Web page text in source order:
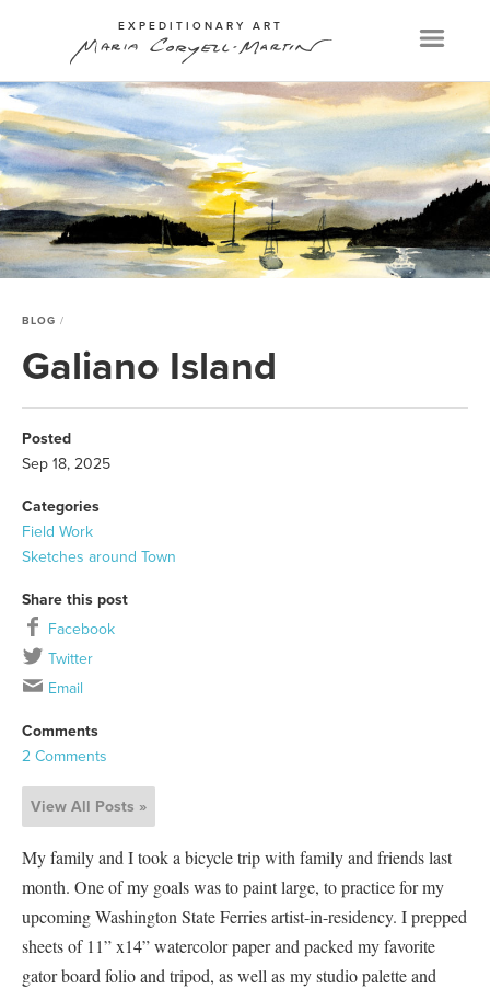
EXPEDITIONARY ART
BLOG
Galiano Island
Posted
Sep 18, 2025
Categories
Field Work
Sketches around Town
Share this post
Facebook
Twitter
Email
Comments
2 Comments
View All Posts »
My family and I took a bicycle trip with family and friends last
month. One of my goals was to paint large, to practice for my
upcoming Washington State Ferries artist-in-residency. I prepped
sheets of 11” x14” watercolor paper and packed my favorite
gator board folio and tripod, as well as my studio palette and